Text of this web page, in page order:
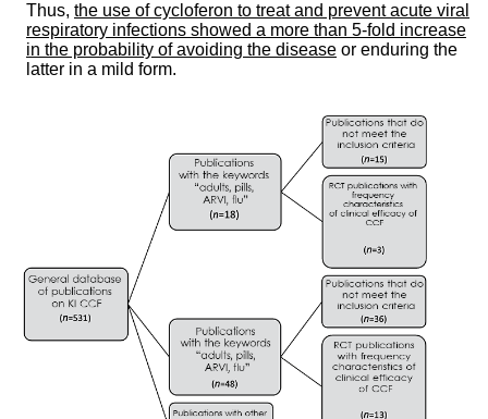
Thus, the use of cycloferon to treat and prevent acute viral
respiratory infections showed a more than 5-fold increase
in the probability of avoiding the disease or enduring the
latter in a mild form.